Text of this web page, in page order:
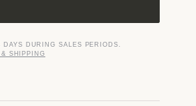
DURING SALES PERIODS.
SHIPPING